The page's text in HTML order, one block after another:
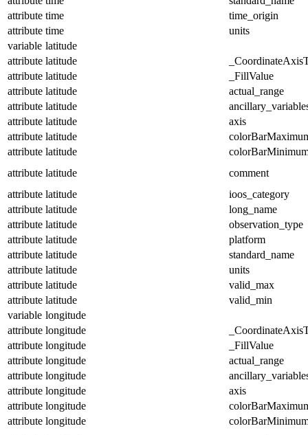
attribute time
time_origin
attribute time
units
variable latitude
attribute latitude
attribute latitude
_FillValue
attribute latitude
actual_range
attribute latitude
attribute latitude
axis
attribute latitude
attribute latitude
attribute latitude
comment
attribute latitude
ioos_category
attribute latitude
long_name
attribute latitude
observation_type
attribute latitude
platform
attribute latitude
standard_name
attribute latitude
units
attribute latitude
valid_max
attribute latitude
valid_min
variable longitude
attribute longitude
attribute longitude
_FillValue
attribute longitude
actual_range
attribute longitude
attribute longitude
axis
attribute longitude
attribute longitude